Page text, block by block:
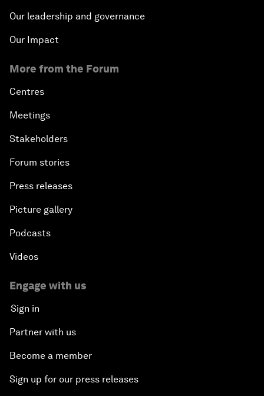
Our leadership and governance
Our Impact
More from the Forum
Centres
Meetings
Stakeholders
Forum stories
Press releases
Picture gallery
Podcasts
Videos
Engage with us
Sign in
Partner with us
Become a member
Sign up for our press releases